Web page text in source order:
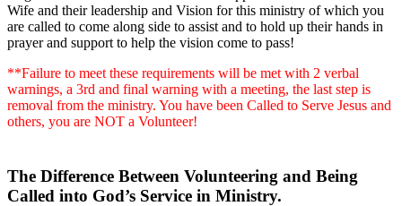
Wife and their leadership and Vision for this ministry of which you
are called to come along side to assist and to hold up their hands in
prayer and support to help the vision come to pass!
**Failure to meet these requirements will be met with 2 verbal
warnings, a 3rd and final warning with a meeting, the last step is
removal from the ministry. You have been Called to Serve Jesus and
others, you are NOT a Volunteer!
The Difference Between Volunteering and Being
Called into God’s Service in Ministry.